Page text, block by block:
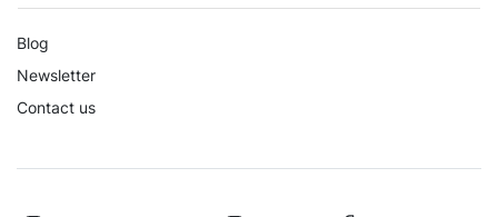
Blog
Newsletter
Contact us